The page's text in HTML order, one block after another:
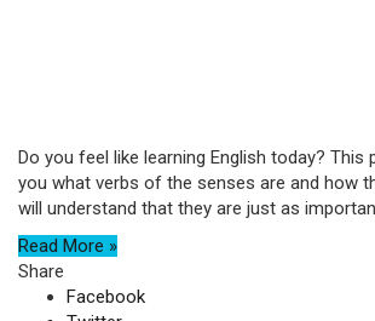
Do you feel like learning English today? This
you what verbs of the senses are and how
will understand that they are just as
Read More »
Share
Facebook